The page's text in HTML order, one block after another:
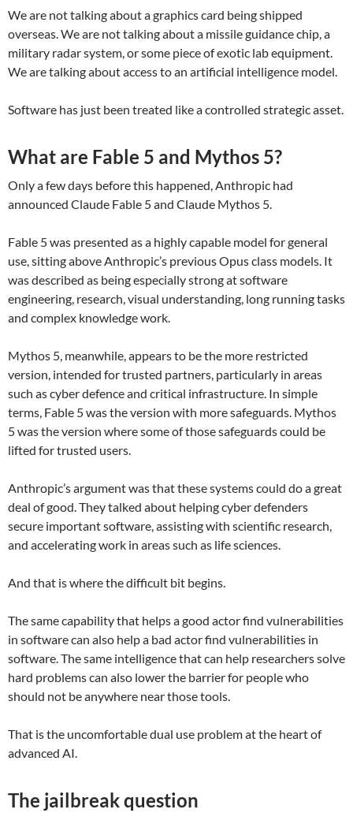
We are not talking about a graphics card being shipped
overseas. We are not talking about a missile guidance chip, a
military radar system, or some piece of exotic lab equipment.
We are talking about access to an artificial intelligence model.
Software has just been treated like a controlled strategic asset.
What are Fable 5 and Mythos 5?
Only a few days before this happened, Anthropic had
announced Claude Fable 5 and Claude Mythos 5.
Fable 5 was presented as a highly capable model for general
use, sitting above Anthropic’s previous Opus class models. It
was described as being especially strong at software
engineering, research, visual understanding, long running tasks
and complex knowledge work.
Mythos 5, meanwhile, appears to be the more restricted
version, intended for trusted partners, particularly in areas
such as cyber defence and critical infrastructure. In simple
terms, Fable 5 was the version with more safeguards. Mythos
5 was the version where some of those safeguards could be
lifted for trusted users.
Anthropic’s argument was that these systems could do a great
deal of good. They talked about helping cyber defenders
secure important software, assisting with scientific research,
and accelerating work in areas such as life sciences.
And that is where the difficult bit begins.
The same capability that helps a good actor find vulnerabilities
in software can also help a bad actor find vulnerabilities in
software. The same intelligence that can help researchers solve
hard problems can also lower the barrier for people who
should not be anywhere near those tools.
That is the uncomfortable dual use problem at the heart of
advanced AI.
The jailbreak question